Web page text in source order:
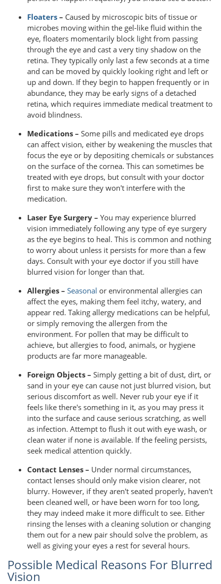
Floaters – Caused by microscopic bits of tissue or
microbes moving within the gel-like fluid within the
eye, floaters momentarily block light from passing
through the eye and cast a very tiny shadow on the
retina. They typically only last a few seconds at a time
and can be moved by quickly looking right and left or
up and down. If they begin to happen frequently or in
abundance, they may be early signs of a detached
retina, which requires immediate medical treatment to
avoid blindness.
Medications – Some pills and medicated eye drops
can affect vision, either by weakening the muscles that
focus the eye or by depositing chemicals or substances
on the surface of the cornea. This can sometimes be
treated with eye drops, but consult with your doctor
first to make sure they won't interfere with the
medication.
Laser Eye Surgery – You may experience blurred
vision immediately following any type of eye surgery
as the eye begins to heal. This is common and nothing
to worry about unless it persists for more than a few
days. Consult with your eye doctor if you still have
blurred vision for longer than that.
Allergies – Seasonal or environmental allergies can
affect the eyes, making them feel itchy, watery, and
appear red. Taking allergy medications can be helpful,
or simply removing the allergen from the
environment. For pollen that may be difficult to
achieve, but allergies to food, animals, or hygiene
products are far more manageable.
Foreign Objects – Simply getting a bit of dust, dirt, or
sand in your eye can cause not just blurred vision, but
serious discomfort as well. Never rub your eye if it
feels like there's something in it, as you may press it
into the surface and cause serious scratching, as well
as infection. Attempt to flush it out with eye wash, or
clean water if none is available. If the feeling persists,
seek medical attention quickly.
Contact Lenses – Under normal circumstances,
contact lenses should only make vision clearer, not
blurry. However, if they aren't seated properly, haven't
been cleaned well, or have been worn for too long,
they may indeed make it more difficult to see. Either
rinsing the lenses with a cleaning solution or changing
them out for a new pair should solve the problem, as
well as giving your eyes a rest for several hours.
Possible Medical Reasons For Blurred
Vision